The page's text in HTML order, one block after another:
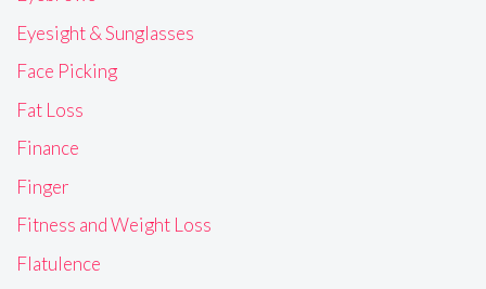
Eyesight & Sunglasses
Face Picking
Fat Loss
Finance
Finger
Fitness and Weight Loss
Flatulence